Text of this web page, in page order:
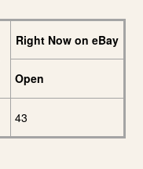
Right Now on eBay
Open
43